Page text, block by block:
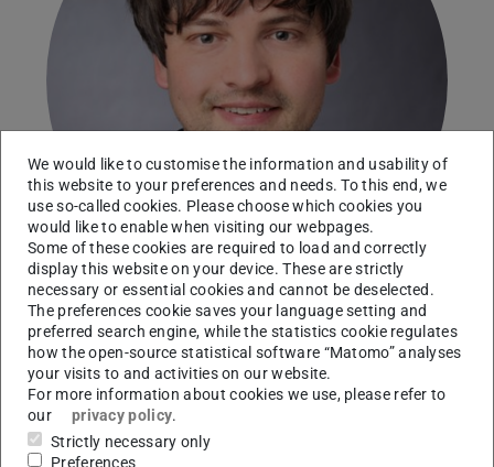
Karlsruhe Institute of Technology (KIT)
Working area(s)
Evaluation of iron particle combustion in shear-driven
turbulence using carrier-phase DNS
We would like to customise the information and usability of
this website to your preferences and needs. To this end, we
use so-called cookies. Please choose which cookies you
would like to enable when visiting our webpages.
Some of these cookies are required to load and correctly
display this website on your device. These are strictly
necessary or essential cookies and cannot be deselected.
The preferences cookie saves your language setting and
preferred search engine, while the statistics cookie regulates
how the open-source statistical software “Matomo” analyses
your visits to and activities on our website.
For more information about cookies we use, please refer to
our
privacy policy.
Strictly necessary only
Preferences